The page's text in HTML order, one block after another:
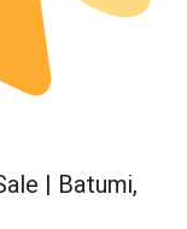
| Batumi,